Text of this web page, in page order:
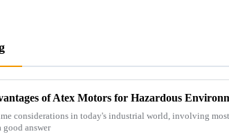
of Atex Motors for Hazardous
considerations in today's industrial world, involving
good answer